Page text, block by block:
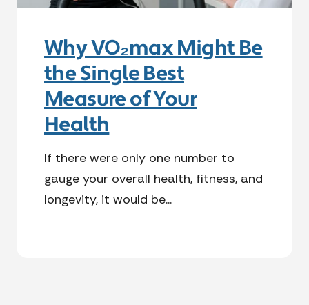
Why VO₂max Might Be
the Single Best
Measure of Your
Health
If there were only one number to
gauge your overall health, fitness, and
longevity, it would be...